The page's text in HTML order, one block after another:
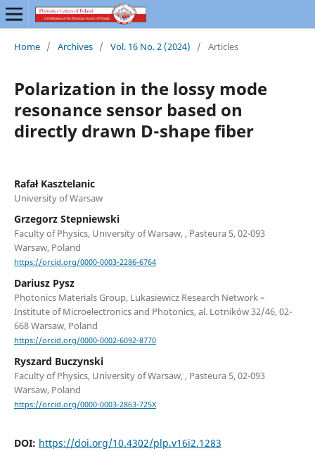
Home / Archives / Vol. 16 No. 2 (2024) / Articles
Polarization in the lossy mode
resonance sensor based on
directly drawn D-shape fiber
Rafał Kasztelanic
University of Warsaw
Grzegorz Stepniewski
Faculty of Physics, University of Warsaw, , Pasteura 5, 02-093
Warsaw, Poland
https://orcid.org/0000-0003-2286-6764
Dariusz Pysz
Photonics Materials Group, Lukasiewicz Research Network –
Institute of Microelectronics and Photonics, al. Lotników 32/46, 02-
668 Warsaw, Poland
https://orcid.org/0000-0002-6092-8770
Ryszard Buczynski
Faculty of Physics, University of Warsaw, , Pasteura 5, 02-093
Warsaw, Poland
https://orcid.org/0000-0003-2863-725X
DOI: https://doi.org/10.4302/plp.v16i2.1283